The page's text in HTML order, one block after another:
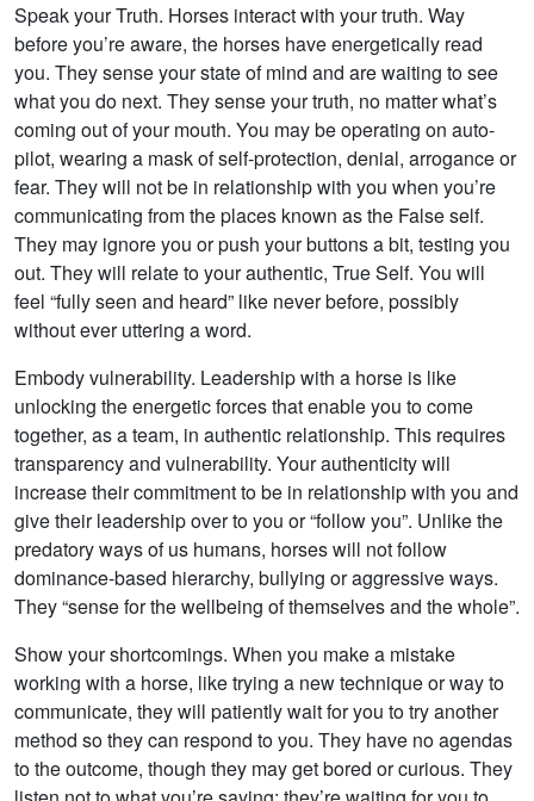
Speak your Truth. Horses interact with your truth. Way
before you’re aware, the horses have energetically read
you. They sense your state of mind and are waiting to see
what you do next. They sense your truth, no matter what’s
coming out of your mouth. You may be operating on auto-
pilot, wearing a mask of self-protection, denial, arrogance or
fear. They will not be in relationship with you when you’re
communicating from the places known as the False self.
They may ignore you or push your buttons a bit, testing you
out. They will relate to your authentic, True Self. You will
feel “fully seen and heard” like never before, possibly
without ever uttering a word.
Embody vulnerability. Leadership with a horse is like
unlocking the energetic forces that enable you to come
together, as a team, in authentic relationship. This requires
transparency and vulnerability. Your authenticity will
increase their commitment to be in relationship with you and
give their leadership over to you or “follow you”. Unlike the
predatory ways of us humans, horses will not follow
dominance-based hierarchy, bullying or aggressive ways.
They “sense for the wellbeing of themselves and the whole”.
Show your shortcomings. When you make a mistake
working with a horse, like trying a new technique or way to
communicate, they will patiently wait for you to try another
method so they can respond to you. They have no agendas
to the outcome, though they may get bored or curious. They